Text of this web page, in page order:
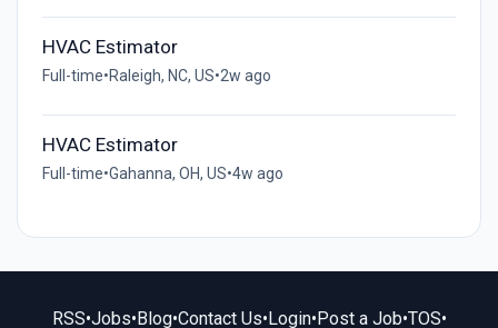
HVAC Estimator
Full-time•Raleigh, NC, US•2w ago
HVAC Estimator
Full-time•Gahanna, OH, US•4w ago
RSS•Jobs• Blog•Contact Us• Login• Post a Job•TOS•